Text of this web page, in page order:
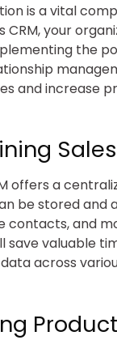
is a vital
CRM, your
the
and increase
offers a
be stored and
contacts, and
save valuable
across